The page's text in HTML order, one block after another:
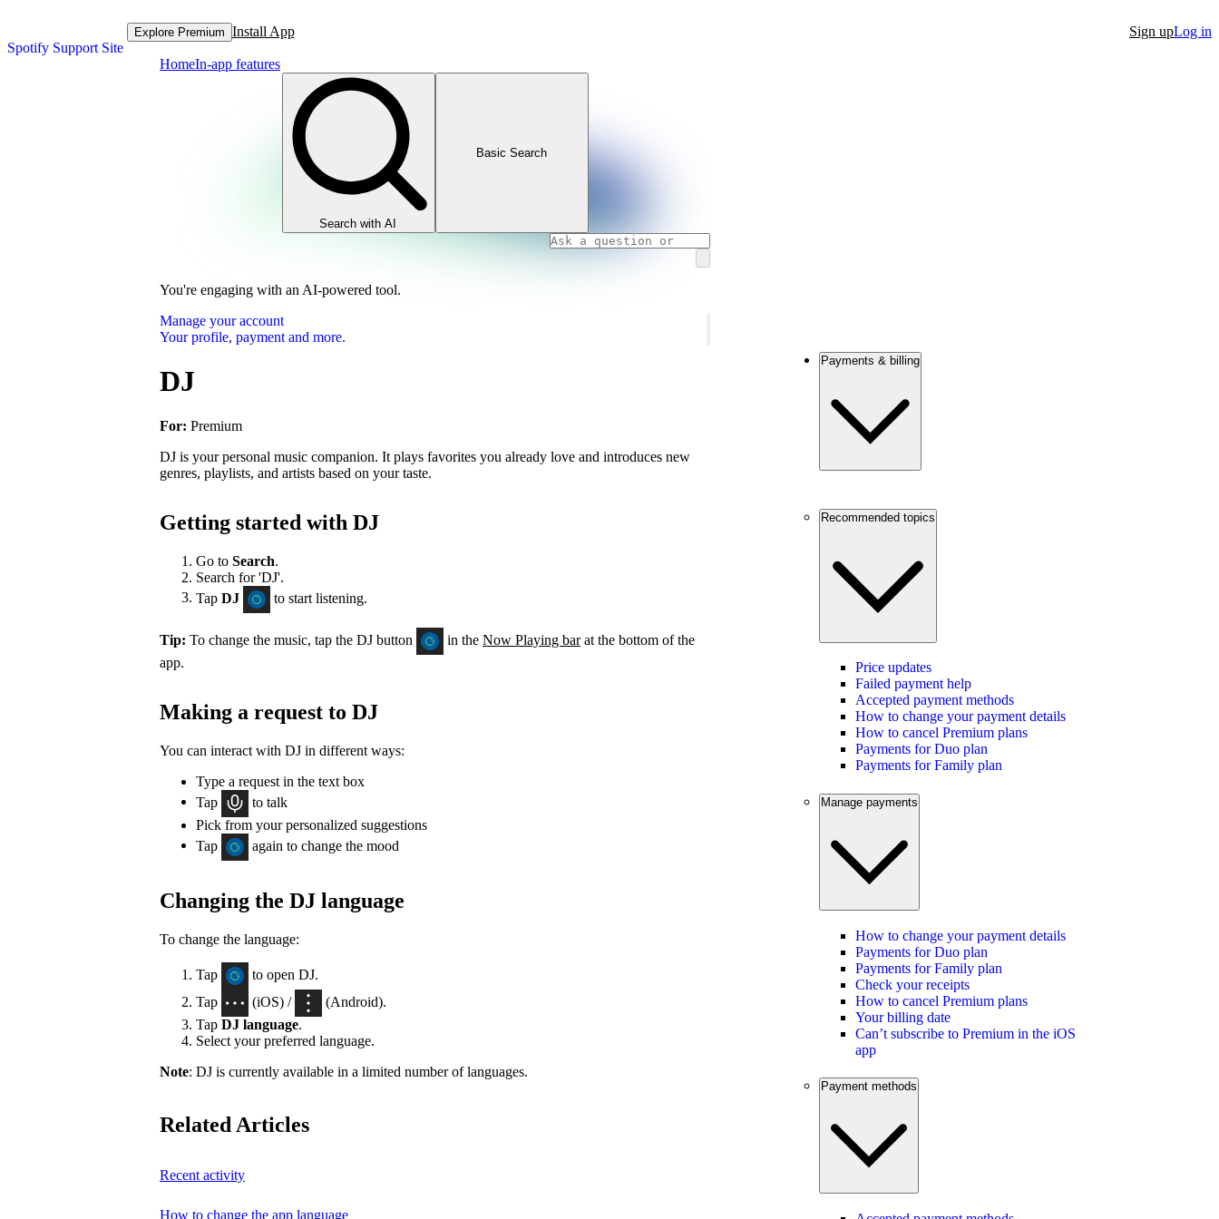
Spotify Support Site
Explore Premium Install App Sign upLog in
HomeIn-app features
Search with AI
Basic Search
You're engaging with an AI-powered tool.
Manage your account
Your profile, payment and more.
DJ
For: Premium
DJ is your personal music companion. It plays favorites you already love and introduces new
genres, playlists, and artists based on your taste.
Getting started with DJ
Go to Search.
Search for 'DJ'.
Tap DJ to start listening.
Tip: To change the music, tap the DJ button in the Now Playing barat the bottom of the
app.
Making a request to DJ
You can interact with DJ in different ways:
Type a request in the text box
Tap
to talk
Pick from your personalized suggestions
Tap
again to change the mood
Changing the DJ language
To change the language:
Tap
to open DJ.
Tap
(iOS) /
(Android).
Tap DJ language.
Select your preferred language.
Note: DJ is currently available in a limited number of languages.
Related Articles
Recent activity
How to change the app language
Payments & billing
Recommended topics
Price updates
Failed payment help
Accepted payment methods
How to change your payment details
How to cancel Premium plans
Payments for Duo plan
Payments for Family plan
Manage payments
How to change your payment details
Payments for Duo plan
Payments for Family plan
Check your receipts
How to cancel Premium plans
Your billing date
Can’t subscribe to Premium in the iOS
app
Payment methods